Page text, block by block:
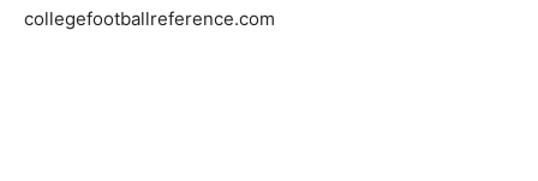
collegefootballreference.com